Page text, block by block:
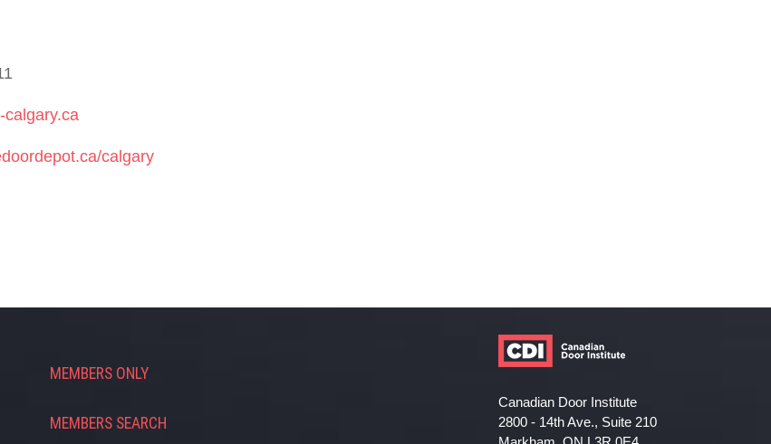
calgary.ca
calgary
MEMBERS ONLY
MEMBERS SEARCH
Canadian Door Institute
2800 - 14th Ave., Suite 210